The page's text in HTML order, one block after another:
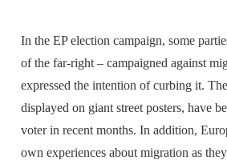
In the EP election campaign, some
of the far-right – campaigned against
expressed the intention of curbing it.
displayed on giant street posters, have
voter in recent months. In addition,
own experiences about migration as